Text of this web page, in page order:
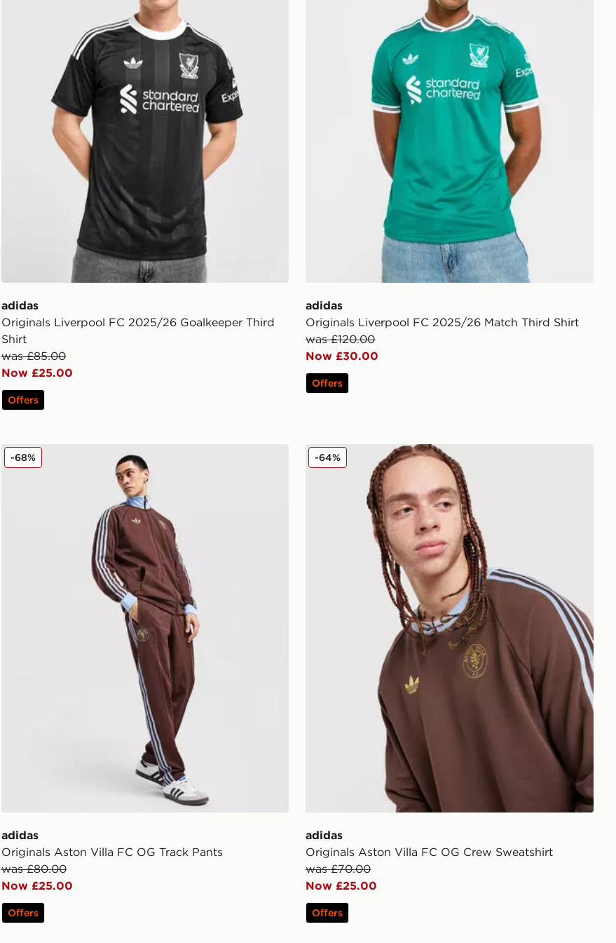
adidas
Originals Liverpool FC 2025/26 Goalkeeper Third
Shirt
was £85.00
Now £25.00
Offers
adidas
Originals Liverpool FC 2025/26 Match Third Shirt
was £120.00
Now £30.00
Offers
adidas Originals Aston Villa FC OG Track Pants
adidas
Originals Aston Villa FC OG Track Pants
was £80.00
Now £25.00
-68%
Offers
adidas Originals Aston Villa FC OG Crew Sweatshirt
adidas
Originals Aston Villa FC OG Crew Sweatshirt
was £70.00
Now £25.00
-64%
Offers